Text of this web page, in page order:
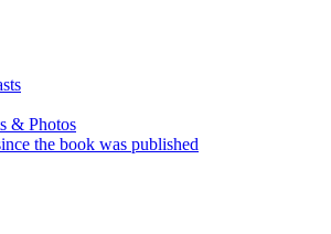
& Photos
the book was published